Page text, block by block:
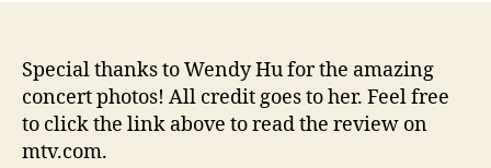
Ruth
Raise
Over
$67,000
Special thanks to Wendy Hu for the amazing
concert photos! All credit goes to her. Feel free
to click the link above to read the review on
mtv.com.